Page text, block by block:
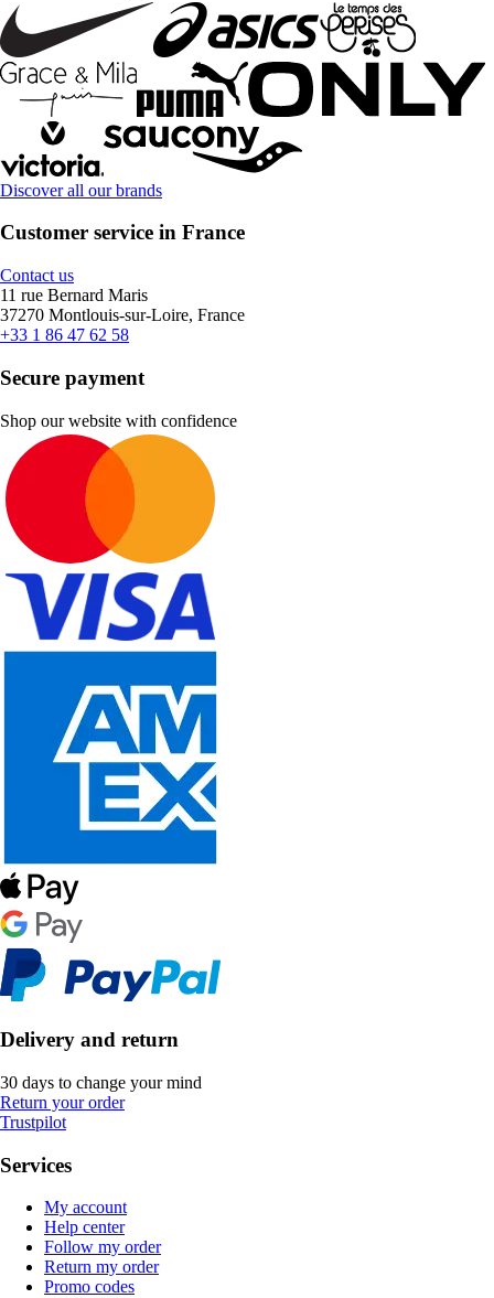
Discover all our brands
Customer service in France
Contact us
11 rue Bernard Maris
37270 Montlouis-sur-Loire, France
+33 1 86 47 62 58
Secure payment
Shop our website with confidence
Delivery and return
30 days to change your mind
Return your order
Trustpilot
Services
My account
Help center
Follow my order
Return my order
Promo codes